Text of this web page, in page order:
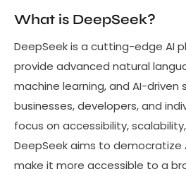
What is DeepSeek?
DeepSeek is a cutting-edge AI
provide advanced natural
machine learning, and AI-driven
businesses, developers, and
focus on accessibility,
DeepSeek aims to democratize
make it more accessible to a